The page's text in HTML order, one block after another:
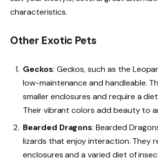
characteristics.
Other Exotic Pets
Geckos: Geckos, such as the
low-maintenance and handleable.
smaller enclosures and require a
Their vibrant colors add beauty to
Bearded Dragons: Bearded
lizards that enjoy interaction. They
enclosures and a varied diet of